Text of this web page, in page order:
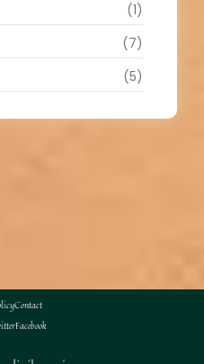
(1)
(7)
(5)
Contact
Facebook